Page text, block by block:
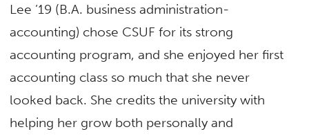
Lee ’19 (B.A. business administration-
accounting) chose CSUF for its strong
accounting program, and she enjoyed her first
accounting class so much that she never
looked back. She credits the university with
helping her grow both personally and